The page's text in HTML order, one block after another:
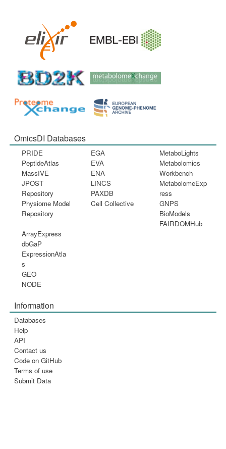
OmicsDI Databases
PRIDE
PeptideAtlas
MassIVE
JPOST
Repository
Physiome Model
Repository
EGA
EVA
ENA
LINCS
PAXDB
Cell Collective
MetaboLights
Metabolomics
Workbench
MetabolomeExp
ress
GNPS
BioModels
FAIRDOMHub
ArrayExpress
dbGaP
ExpressionAtla
s
GEO
NODE
Information
Databases
Help
API
Contact us
Code on GitHub
Terms of use
Submit Data